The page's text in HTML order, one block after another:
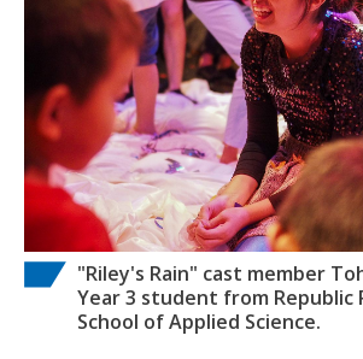
"Riley's Rain" cast member
Year 3 student from Republic
School of Applied Science.